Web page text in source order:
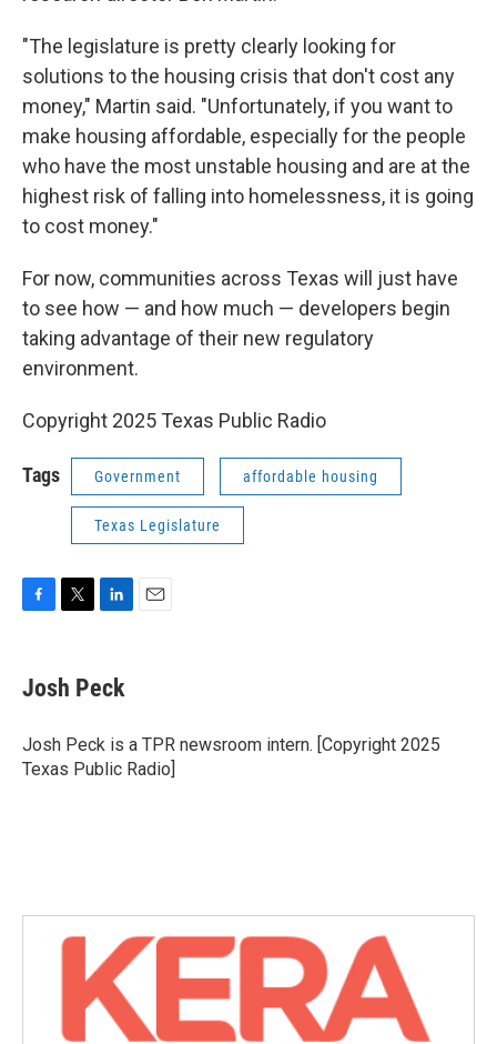
"The legislature is pretty clearly looking for
solutions to the housing crisis that don't cost any
money," Martin said. "Unfortunately, if you want to
make housing affordable, especially for the people
who have the most unstable housing and are at the
highest risk of falling into homelessness, it is going
to cost money."
For now, communities across Texas will just have
to see how — and how much — developers begin
taking advantage of their new regulatory
environment.
Copyright 2025 Texas Public Radio
Tags Government affordable housing
Texas Legislature
e
b
o
k
t
t
r
k
e
I
n
Josh Peck
Josh Peck is a TPR newsroom intern. [Copyright 2025
Texas Public Radio]